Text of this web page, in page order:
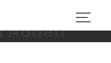
Adnan
>Rashed Adnan